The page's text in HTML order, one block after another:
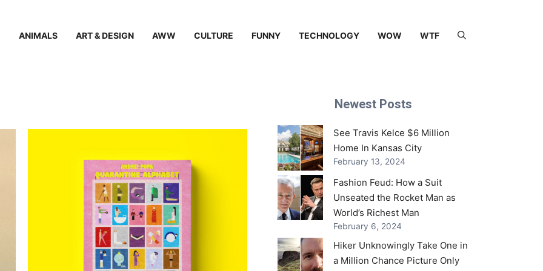
ANIMALS ART & DESIGN AWW CULTURE FUNNY TECHNOLOGY WOW WTF
Newest Posts
See Travis Kelce $6 Million
Home In Kansas City
February 13, 2024
Fashion Feud: How a Suit
Unseated the Rocket Man as
World’s Richest Man
February 6, 2024
Hiker Unknowingly Take One in
a Million Chance Picture Only